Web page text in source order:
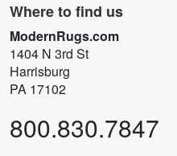
Where to find us
ModernRugs.com
1404 N 3rd St
Harrisburg
PA 17102
800.830.7847